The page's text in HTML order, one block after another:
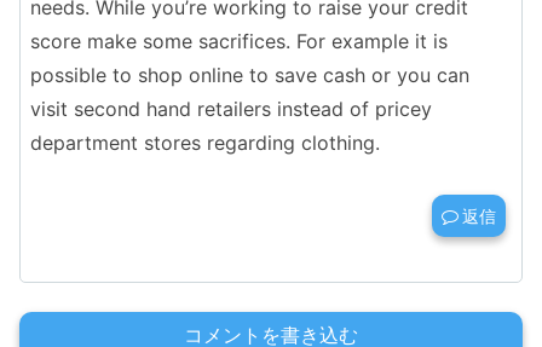
needs. While you’re working to raise your credit
score make some sacrifices. For example it is
possible to shop online to save cash or you can
visit second hand retailers instead of pricey
department stores regarding clothing.
返信
コメントを書き込む